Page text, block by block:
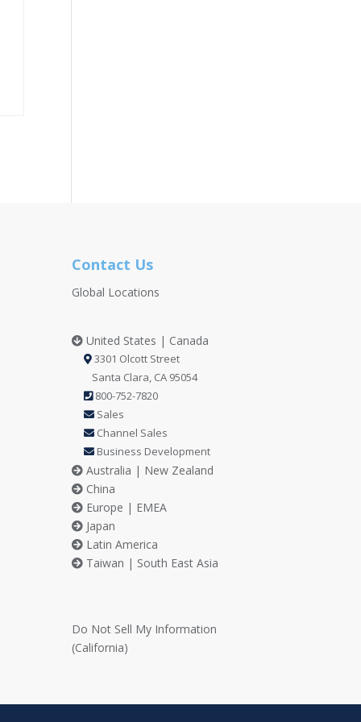
Contact Us
Global Locations
United States | Canada
3301 Olcott Street
Santa Clara, CA 95054
800-752-7820
Sales
Channel Sales
Business Development
Australia | New Zealand
China
Europe | EMEA
Japan
Latin America
Taiwan | South East Asia
Do Not Sell My Information
(California)